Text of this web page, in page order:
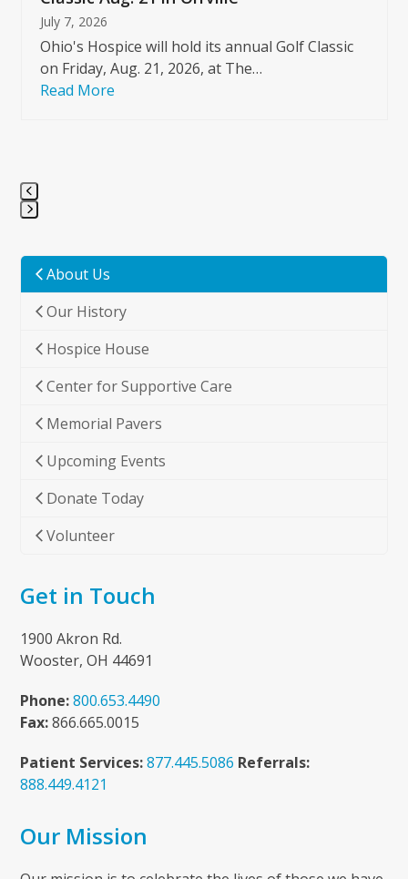
July 7, 2026
Ohio's Hospice will hold its annual Golf Classic
on Friday, Aug. 21, 2026, at The…
Read More
go
the
first
slide
About Us
Our History
Hospice House
Center for Supportive Care
Memorial Pavers
Upcoming Events
Donate Today
Volunteer
Get in Touch
1900 Akron Rd.
Wooster, OH 44691
Phone: 800.653.4490
Fax:866.665.0015
Patient Services: 877.445.5086 Referrals:
888.449.4121
Our Mission